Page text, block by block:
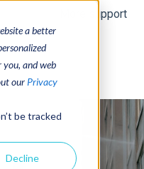
a better
you, and web
our Privacy
be tracked
Decline
More support